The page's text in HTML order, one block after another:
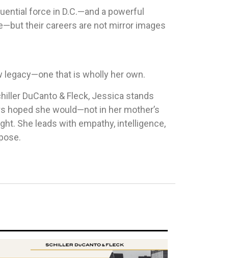
force in D.C.—and a powerful
their careers are not mirror images
legacy—one that is wholly her own.
DuCanto & Fleck, Jessica stands
hoped she would—not in her mother’s
She leads with empathy, intelligence,